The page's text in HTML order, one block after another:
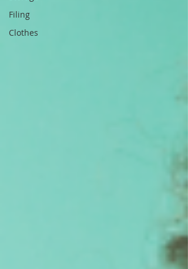
Filing
Clothes